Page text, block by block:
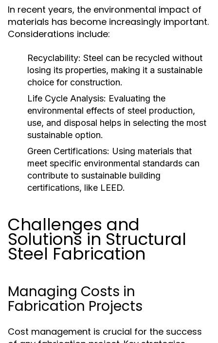
In recent years, the environmental impact of
materials has become increasingly important.
Considerations include:
Recyclability: Steel can be recycled without
losing its properties, making it a sustainable
choice for construction.
Life Cycle Analysis: Evaluating the
environmental effects of steel production,
use, and disposal helps in selecting the most
sustainable option.
Green Certifications: Using materials that
meet specific environmental standards can
contribute to sustainable building
certifications, like LEED.
Challenges and
Solutions in Structural
Steel Fabrication
Managing Costs in
Fabrication Projects
Cost management is crucial for the success